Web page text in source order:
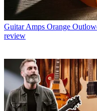
Guitar Amps Orange
review